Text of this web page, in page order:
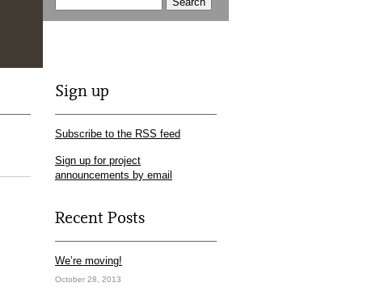
Sign up
Subscribe to the RSS feed
Sign up for project
announcements by email
Recent Posts
We’re moving!
October 28, 2013